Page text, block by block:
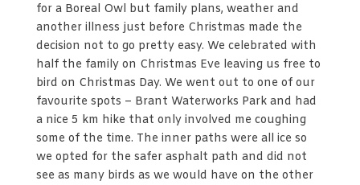
for a Boreal Owl but family plans, weather and
another illness just before Christmas made the
decision not to go pretty easy. We celebrated with
half the family on Christmas Eve leaving us free to
bird on Christmas Day. We went out to one of our
favourite spots – Brant Waterworks Park and had
a nice 5 km hike that only involved me coughing
some of the time. The inner paths were all ice so
we opted for the safer asphalt path and did not
see as many birds as we would have on the other